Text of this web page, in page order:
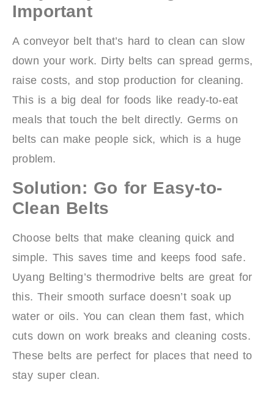
Important
A conveyor belt that’s hard to clean can slow
down your work. Dirty belts can spread germs,
raise costs, and stop production for cleaning.
This is a big deal for foods like ready-to-eat
meals that touch the belt directly. Germs on
belts can make people sick, which is a huge
problem.
Solution: Go for Easy-to-
Clean Belts
Choose belts that make cleaning quick and
simple. This saves time and keeps food safe.
Uyang Belting’s thermodrive belts are great for
this. Their smooth surface doesn’t soak up
water or oils. You can clean them fast, which
cuts down on work breaks and cleaning costs.
These belts are perfect for places that need to
stay super clean.